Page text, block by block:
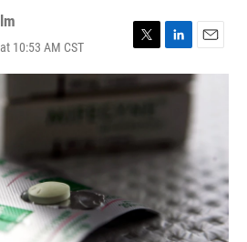
10:53 AM CST
w
t
r
i
d
I
m